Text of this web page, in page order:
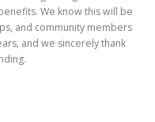
We know this will be
and community members
and we sincerely thank